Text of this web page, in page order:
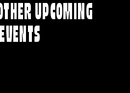
UPCOMING
EVENTS